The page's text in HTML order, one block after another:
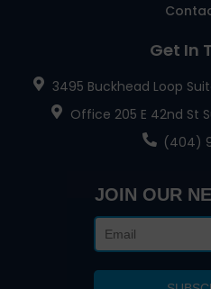
Get In
3495 Buckhead Loop
Office 205 E 42nd St
(404)
JOIN OUR